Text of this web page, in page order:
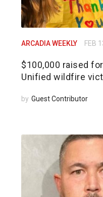
ARCADIA WEEKLY FEB
$100,000 raised
Unified wildfire
by Guest Contributor